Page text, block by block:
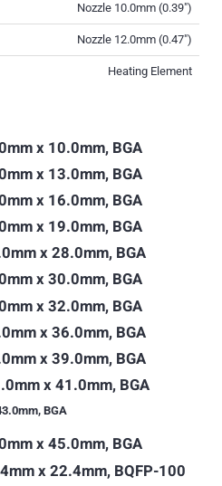
Nozzle 10.0mm (0.39″)
Nozzle 12.0mm (0.47″)
Heating Element
x 10.0mm, BGA
x 13.0mm, BGA
x 16.0mm, BGA
x 19.0mm, BGA
x 28.0mm, BGA
x 30.0mm, BGA
x 32.0mm, BGA
x 36.0mm, BGA
x 39.0mm, BGA
x 41.0mm, BGA
BGA
x 45.0mm, BGA
x 22.4mm, BQFP-100